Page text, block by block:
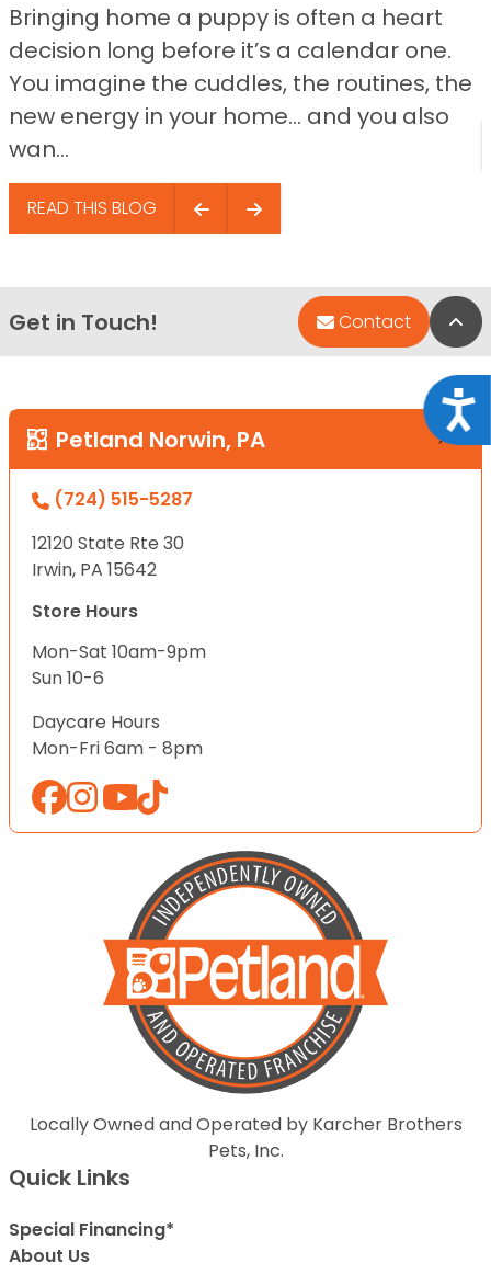
Bringing home a puppy is often a heart
decision long before it’s a calendar one.
You imagine the cuddles, the routines, the
new energy in your home… and you also
wan...
READ THIS BLOG
Get in Touch! Contact
Petland Norwin, PA
(724) 515-5287
12120 State Rte 30
Irwin, PA 15642
Store Hours
Mon-Sat 10am-9pm
Sun 10-6
Daycare Hours
Mon-Fri 6am - 8pm
Locally Owned and Operated by Karcher Brothers
Pets, Inc.
Quick Links
Special Financing*
About Us